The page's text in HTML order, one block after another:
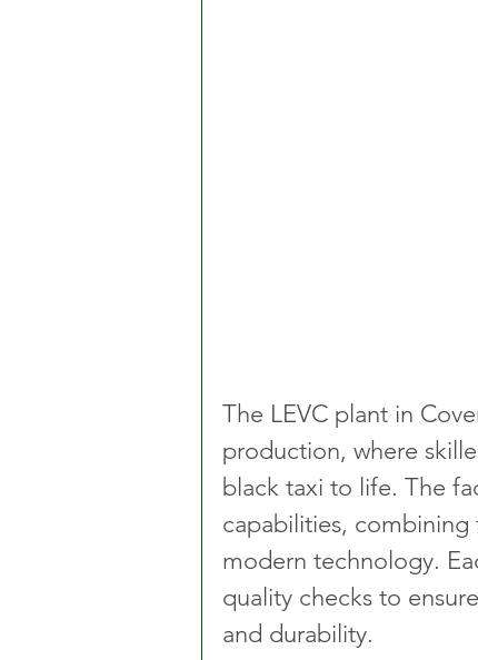
The LEVC plant in
production, where
black taxi to life. The
capabilities,
modern technology.
quality checks to
and durability.